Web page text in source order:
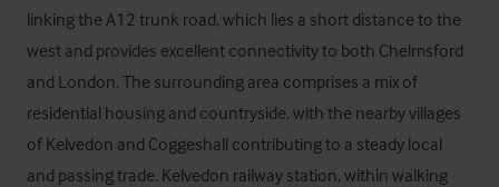
linking the A12 trunk road, which lies a short distance to the
west and provides excellent connectivity to both Chelmsford
and London. The surrounding area comprises a mix of
residential housing and countryside, with the nearby villages
of Kelvedon and Coggeshall contributing to a steady local
and passing trade. Kelvedon railway station, within walking